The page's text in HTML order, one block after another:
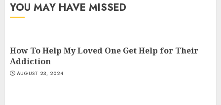
3
YOU MAY HAVE MISSED
How To Help My Loved One Get Help for Their
Addiction
AUGUST 23, 2024